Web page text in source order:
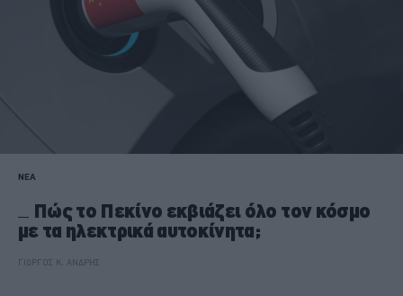
ΝΕΑ
Πώς το Πεκίνο εκβιάζει όλο τον κόσμο
με τα ηλεκτρικά αυτοκίνητα;
ΓΙΩΡΓΟΣ Κ. ΑΝΔΡΗΣ